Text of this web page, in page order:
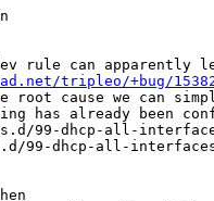
rule can apparently
tripleo/+bug/
root cause we can
has already been
99-dhcp-all-
99-dhcp-all-